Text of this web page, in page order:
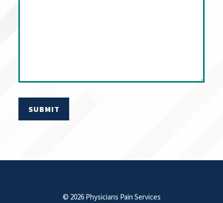
© 2026 Physicians Pain Services